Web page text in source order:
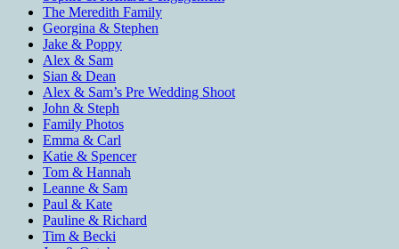
The Meredith Family
Georgina & Stephen
Jake & Poppy
Alex & Sam
Sian & Dean
Alex & Sam’s Pre Wedding Shoot
John & Steph
Family Photos
Emma & Carl
Katie & Spencer
Tom & Hannah
Leanne & Sam
Paul & Kate
Pauline & Richard
Tim & Becki